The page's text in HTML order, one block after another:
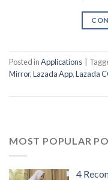
Posted inApplications
Mirror,Lazada App,Lazada
MOST POPULAR
4